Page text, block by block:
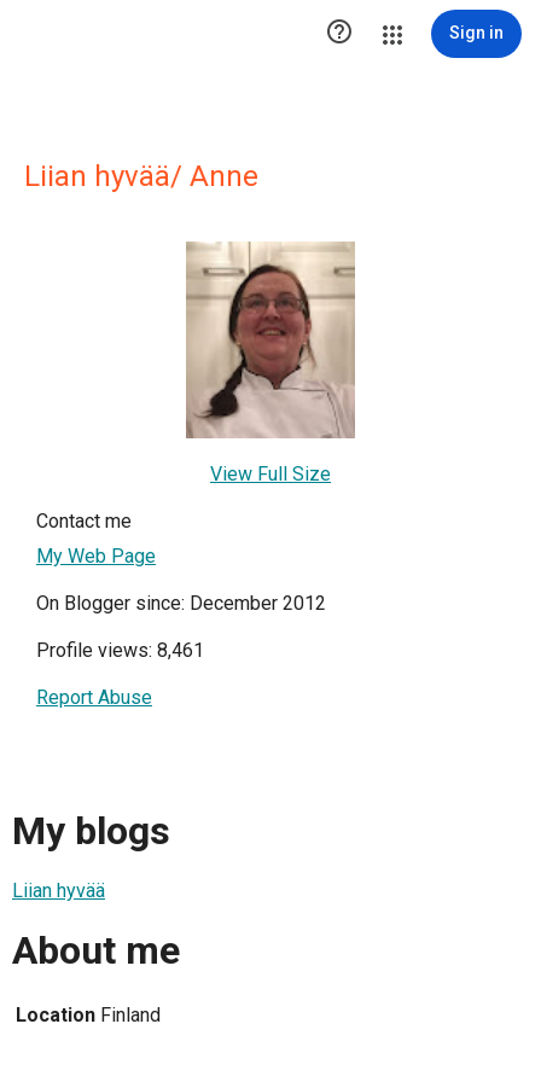
 Sign in
Liian hyvää/ Anne
View Full Size
Contact me
My Web Page
On Blogger since: December 2012
Profile views: 8,461
Report Abuse
My blogs
Liian hyvää
About me
Location Finland